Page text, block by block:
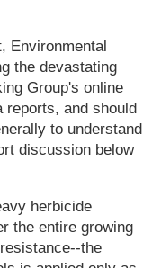
Environmental
the devastating
Group's online
reports, and should
to understand
discussion below
herbicide
the entire growing
the